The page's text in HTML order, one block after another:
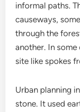
informal paths.
causeways,
through the
another. In
site like spokes
Urban planning
stone. It used